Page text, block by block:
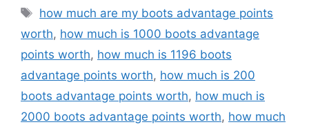
Tags
how much are my boots advantage points
worth, how much is 1000 boots advantage
points worth, how much is 1196 boots
advantage points worth, how much is 200
boots advantage points worth, how much is
2000 boots advantage points worth, how much